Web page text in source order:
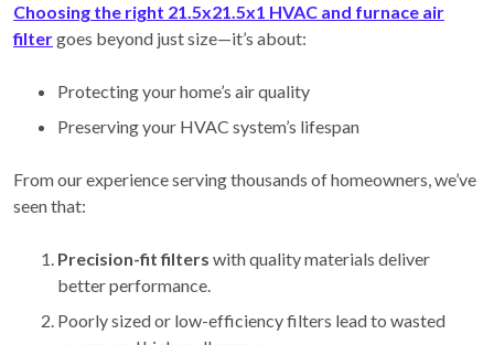
Choosing the right 21.5x21.5x1 HVAC and furnace air
filtergoes beyond just size—it’s about:
Protecting your home’s air quality
Preserving your HVAC system’s lifespan
From our experience serving thousands of homeowners, we’ve
seen that:
Precision-fit filters with quality materials deliver
better performance.
Poorly sized or low-efficiency filters lead to wasted